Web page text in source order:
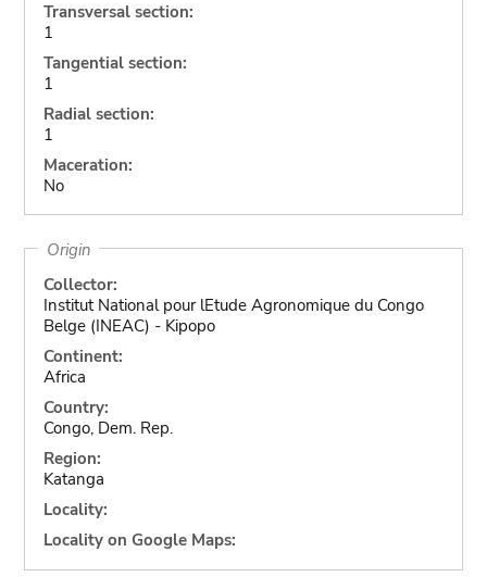
Transversal section:
1
Tangential section:
1
Radial section:
1
Maceration:
No
Origin
Collector:
Institut National pour lEtude Agronomique du Congo
Belge (INEAC) - Kipopo
Continent:
Africa
Country:
Congo, Dem. Rep.
Region:
Katanga
Locality:
Locality on Google Maps: